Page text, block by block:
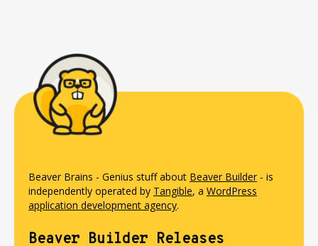
Beaver Brains - Genius stuff about Beaver Builder- is
independently operated by Tangible, a WordPress
application development agency.
Beaver Builder Releases